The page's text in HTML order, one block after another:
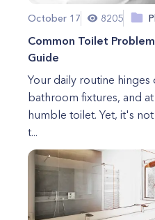
October 17 8205
Common Toilet
Guide
Your daily routine
bathroom fixtures, and
humble toilet. Yet, it's
t...